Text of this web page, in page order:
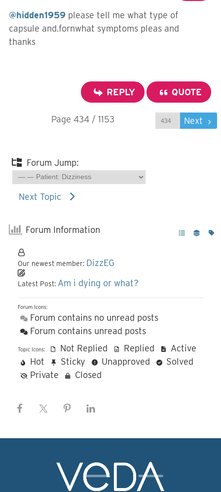
@hidden1959 please tell me what type of
capsule and.fornwhat symptoms pleas and
thanks
REPLY QUOTE
Page 434 / 1153 Next
Forum Jump:
Next Topic
Forum Information
Our newest member: DizzEG
Latest Post: Am i dying or what?
Forum Icons:
Forum contains no unread posts
Forum contains unread posts
Topic Icons: Not Replied Replied
Active
Hot
Sticky Unapproved
Solved
Private
Closed